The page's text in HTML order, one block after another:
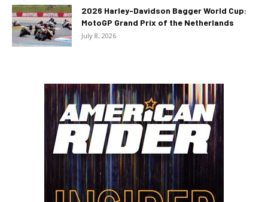
2026 Harley-Davidson Bagger World Cup:
MotoGP Grand Prix of the Netherlands
July 8, 2026